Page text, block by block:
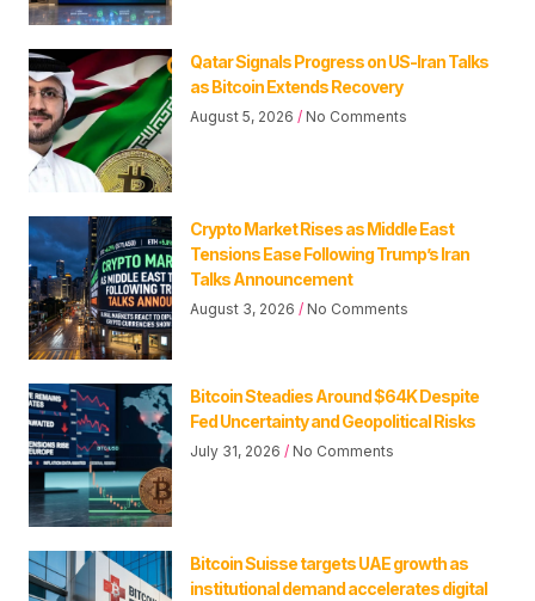
Qatar Signals Progress on US-Iran Talks
as Bitcoin Extends Recovery
August 5, 2026 No Comments
Crypto Market Rises as Middle East
Tensions Ease Following Trump’s Iran
Talks Announcement
August 3, 2026 No Comments
Bitcoin Steadies Around $64K Despite
Fed Uncertainty and Geopolitical Risks
July 31, 2026 No Comments
Bitcoin Suisse targets UAE growth as
institutional demand accelerates digital